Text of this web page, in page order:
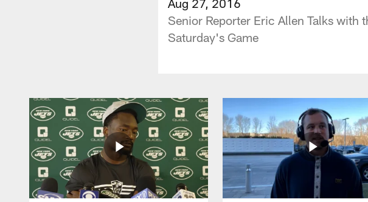
Senior Reporter Eric Allen Talks
Saturday's Game